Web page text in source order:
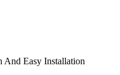
Easy Installation